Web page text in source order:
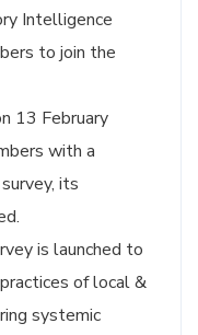
Intelligence
to join the
13 February
with a
its
is launched to
of local &
systemic